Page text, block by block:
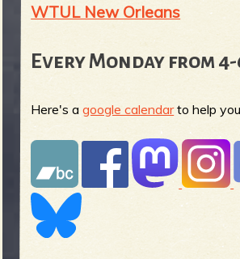
WTUL New Orleans
Every Monday from 4-
Here's agoogle calendarto help